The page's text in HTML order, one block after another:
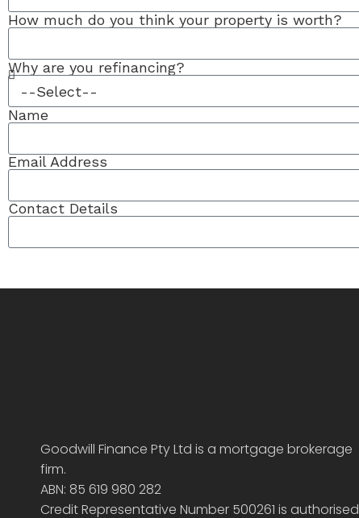
How much do you think your property is worth?
Why are you refinancing?
Name
Email Address
Contact Details
Goodwill Finance Pty Ltd is a mortgage brokerage
firm.
ABN: 85 619 980 282
Credit Representative Number 500261 is authorised